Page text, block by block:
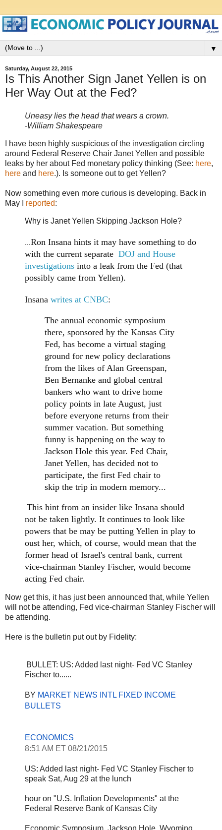
▼
Saturday, August 22, 2015
Is This Another Sign Janet Yellen is on
Her Way Out at the Fed?
Uneasy lies the head that wears a crown.
-William Shakespeare
I have been highly suspicious of the investigation circling
around Federal Reserve Chair Janet Yellen and possible
leaks by her about Fed monetary policy thinking (See: here,
here and here.). Is someone out to get Yellen?
Now something even more curious is developing. Back in
May I reported:
Why is Janet Yellen Skipping Jackson Hole?
...Ron Insana hints it may have something to do
with the current separate DOJ and House
investigations into a leak from the Fed (that
possibly came from Yellen).
Insana writes at CNBC:
The annual economic symposium
there, sponsored by the Kansas City
Fed, has become a virtual staging
ground for new policy declarations
from the likes of Alan Greenspan,
Ben Bernanke and global central
bankers who want to drive home
policy points in late August, just
before everyone returns from their
summer vacation. But something
funny is happening on the way to
Jackson Hole this year. Fed Chair,
Janet Yellen, has decided not to
participate, the first Fed chair to
skip the trip in modern memory...
This hint from an insider like Insana should
not be taken lightly. It continues to look like
powers that be may be putting Yellen in play to
oust her, which, of course, would mean that the
former head of Israel's central bank, current
vice-chairman Stanley Fischer, would become
acting Fed chair.
Now get this, it has just been announced that, while Yellen
will not be attending, Fed vice-chairman Stanley Fischer will
be attending.
Here is the bulletin put out by Fidelity:
BULLET: US: Added last night- Fed VC Stanley
Fischer to......
BY MARKET NEWS INTL FIXED INCOME
BULLETS
ECONOMICS
8:51 AM ET 08/21/2015
US: Added last night- Fed VC Stanley Fischer to
speak Sat, Aug 29 at the lunch
hour on "U.S. Inflation Developments" at the
Federal Reserve Bank of Kansas City
Economic Symposium, Jackson Hole, Wyoming.